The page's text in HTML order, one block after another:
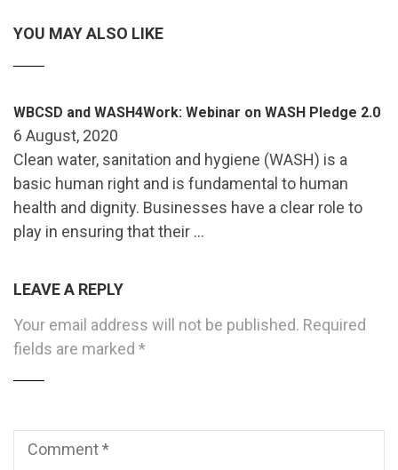
YOU MAY ALSO LIKE
WBCSD and WASH4Work: Webinar on WASH Pledge 2.0
6 August, 2020
Clean water, sanitation and hygiene (WASH) is a
basic human right and is fundamental to human
health and dignity. Businesses have a clear role to
play in ensuring that their …
LEAVE A REPLY
Your email address will not be published. Required
fields are marked *